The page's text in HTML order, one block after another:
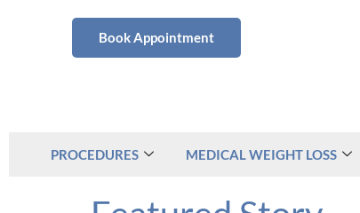
Book Appointment
PROCEDURES MEDICAL WEIGHT LOSS